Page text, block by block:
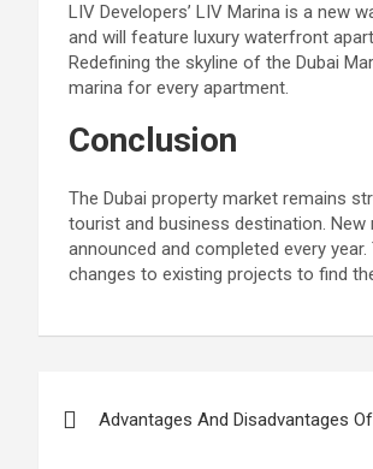
LIV Developers’ LIV Marina is a new
and will feature luxury waterfront
Redefining the skyline of the Dubai
marina for every apartment.
Conclusion
The Dubai property market remains
tourist and business destination. New
announced and completed every
changes to existing projects to find
navigation
Advantages And Disadvantages